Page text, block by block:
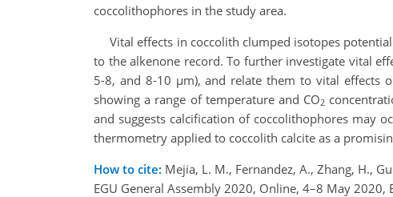
coccolithophores in the study area.
Vital effects in coccolith clumped isotopes
to the alkenone record. To further investigate vital
5-8, and 8-10 µm), and relate them to vital effects
showing a range of temperature and CO2
and suggests calcification of coccolithophores may
thermometry applied to coccolith calcite as a
How to cite: Mejia, L. M., Fernandez, A., Zhang, H.,
EGU General Assembly 2020, Online, 4–8 May